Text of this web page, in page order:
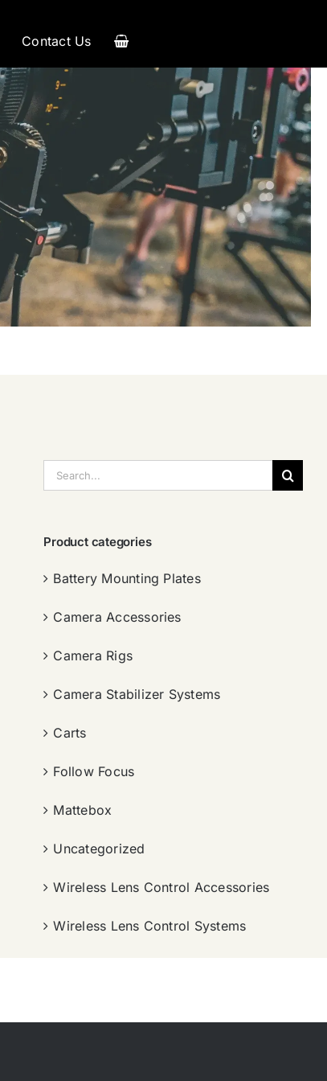
Contact Us
索：
Product categories
Battery Mounting Plates
Camera Accessories
Camera Rigs
Camera Stabilizer Systems
Carts
Follow Focus
Mattebox
Uncategorized
Wireless Lens Control Accessories
Wireless Lens Control Systems